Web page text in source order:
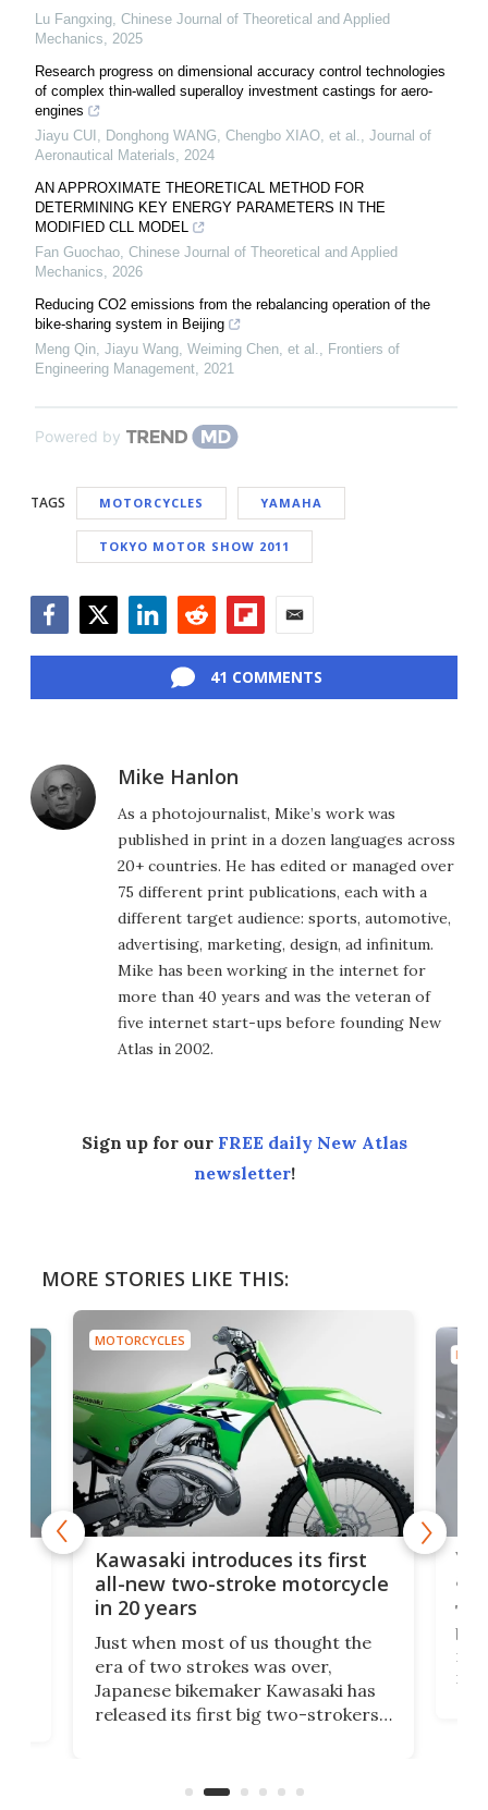
Lu Fangxing Chinese Journal of Theoretical and Applied
Mechanics
2025
Research progress on dimensional accuracy control technologies
of complex thin-walled superalloy investment castings for aero-
engines
Jiayu CUI, Donghong WANG, Chengbo XIAO, et al.
Journal of
Aeronautical Materials
2024
AN APPROXIMATE THEORETICAL METHOD FOR
DETERMINING KEY ENERGY PARAMETERS IN THE
MODIFIED CLL MODEL
Fan Guochao Chinese Journal of Theoretical and Applied
Mechanics
2026
Reducing CO2 emissions from the rebalancing operation of the
bike-sharing system in Beijing
Meng Qin, Jiayu Wang, Weiming Chen, et al.
Frontiers of
Engineering Management 2021
Powered by
TAGS MOTORCYCLES YAMAHA
TOKYO MOTOR SHOW 2011
41 COMMENTS
Mike Hanlon
As a photojournalist, Mike’s work was
published in print in a dozen languages across
20+ countries. He has edited or managed over
75 different print publications, each with a
different target audience: sports, automotive,
advertising, marketing, design, ad infinitum.
Mike has been working in the internet for
more than 40 years and was the veteran of
five internet start-ups before founding New
Atlas in 2002.
Sign up for our FREE daily New Atlas
newsletter!
MORE STORIES LIKE THIS:
MOTORCYCLES
Kawasaki introduces its first
all-new two-stroke motorcycle
in 20 years
Just when most of us thought the
era of two strokes was over,
Japanese bikemaker Kawasaki has
released its first big two-strokers
country-focused KX327X.